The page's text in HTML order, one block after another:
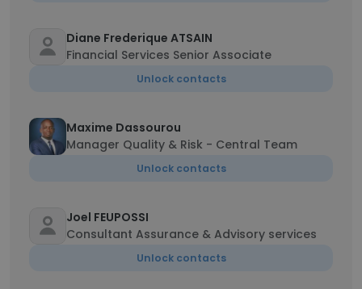
Diane Frederique ATSAIN
Financial Services Senior Associate
Unlock contacts
Maxime Dassourou
Manager Quality & Risk - Central Team
Unlock contacts
Joel FEUPOSSI
Consultant Assurance & Advisory services
Unlock contacts